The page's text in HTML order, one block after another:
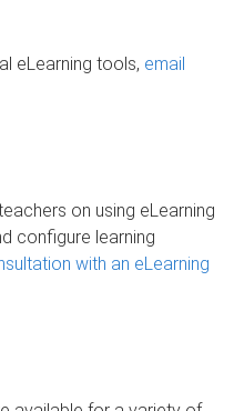
eLearning tools, email
on using eLearning
configure learning
with an eLearning